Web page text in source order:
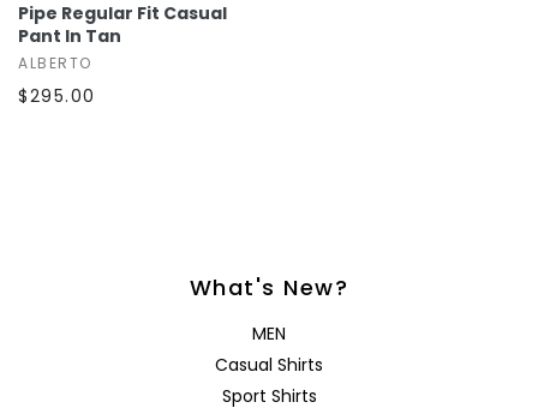
Pipe Regular Fit Casual
Pant In Tan
ALBERTO
$295.00
What's New?
MEN
Casual Shirts
Sport Shirts